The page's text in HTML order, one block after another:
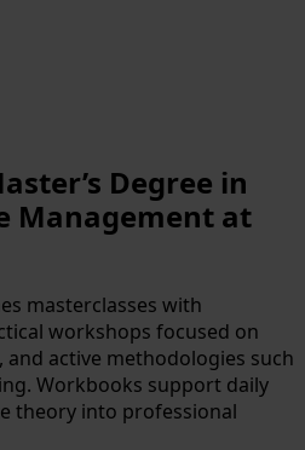
Degree in
Management at
masterclasses with
workshops focused on
active methodologies such
Workbooks support daily
theory into professional